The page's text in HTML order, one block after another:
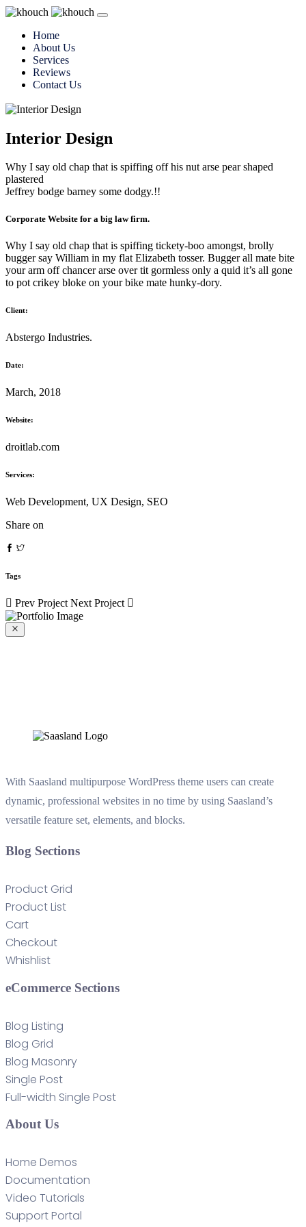
Home
About Us
Services
Reviews
Contact Us
Interior Design
Why I say old chap that is spiffing off his nut arse pear shaped
plastered
Jeffrey bodge barney some dodgy.!!
Corporate Website for a big law firm.
Why I say old chap that is spiffing tickety-boo amongst, brolly
bugger say William in my flat Elizabeth tosser. Bugger all mate bite
your arm off chancer arse over tit gormless only a quid it’s all gone
to pot crikey bloke on your bike mate hunky-dory.
Client:
Abstergo Industries.
Date:
March, 2018
Website:
droitlab.com
Services:
Web Development, UX Design, SEO
Share on
Tags
Prev Project Next Project
With Saasland multipurpose WordPress theme users can create
dynamic, professional websites in no time by using Saasland’s
versatile feature set, elements, and blocks.
Blog Sections
Product Grid
Product List
Cart
Checkout
Whishlist
eCommerce Sections
Blog Listing
Blog Grid
Blog Masonry
Single Post
Full-width Single Post
About Us
Home Demos
Documentation
Video Tutorials
Support Portal